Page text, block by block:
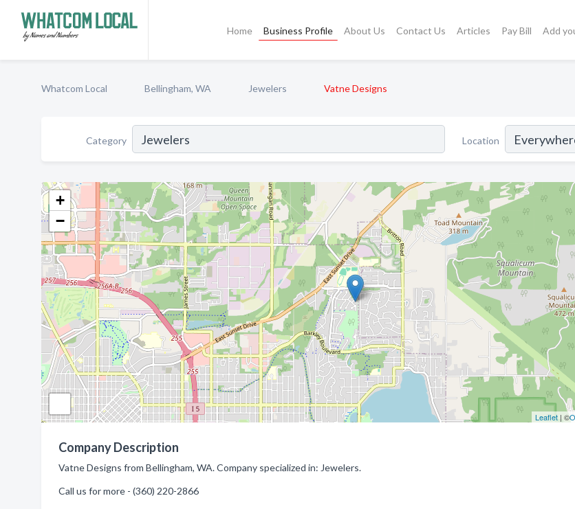
Home Business Profile About Us Contact Us Articles Pay Bill Add
Whatcom Local Bellingham, WA Jewelers Vatne Designs
Category Location
+
−
Leaflet| ©
Company Description
Vatne Designs from Bellingham, WA. Company specialized in: Jewelers.
Call us for more - (360) 220-2866